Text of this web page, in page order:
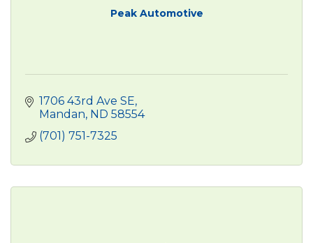
Peak Automotive
1706 43rd Ave SE
Mandan ND 58554
(701) 751-7325